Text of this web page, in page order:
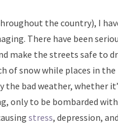
the country), I
There have been
make the streets safe to
of snow while places in
bad weather, whether
only to be bombarded
stress, depression,